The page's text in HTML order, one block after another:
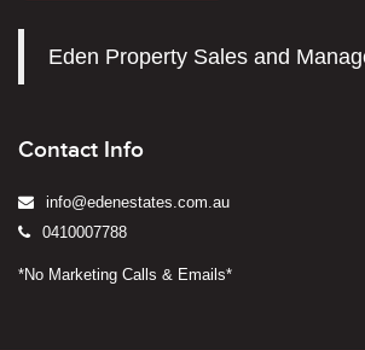
Eden Property Sales and
Contact Info
info@edenestates.com.au
0410007788
*No Marketing Calls & Emails*